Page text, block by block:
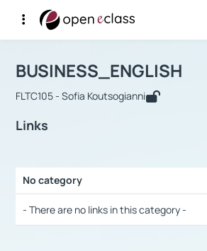
Αρχική Σελίδα
Course :
BUSINESS_ENGLISH
FLTC105 - Sofia Koutsogianni
Links
No category
- There are no links in this category -